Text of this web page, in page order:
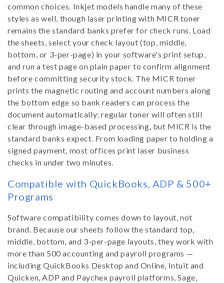
common choices. Inkjet models handle many of these
styles as well, though laser printing with MICR toner
remains the standard banks prefer for check runs. Load
the sheets, select your check layout (top, middle,
bottom, or 3-per-page) in your software's print setup,
and run a test page on plain paper to confirm alignment
before committing security stock. The MICR toner
prints the magnetic routing and account numbers along
the bottom edge so bank readers can process the
document automatically; regular toner will often still
clear through image-based processing, but MICR is the
standard banks expect. From loading paper to holding a
signed payment, most offices print laser business
checks in under two minutes.
Compatible with QuickBooks, ADP & 500+
Programs
Software compatibility comes down to layout, not
brand. Because our sheets follow the standard top,
middle, bottom, and 3-per-page layouts, they work with
more than 500 accounting and payroll programs —
including QuickBooks Desktop and Online, Intuit and
Quicken, ADP and Paychex payroll platforms, Sage,